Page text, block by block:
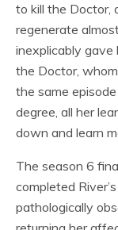
to kill the Doctor,
regenerate
inexplicably
the Doctor,
the same
degree, all her
down and learn
The season 6
completed
pathologically